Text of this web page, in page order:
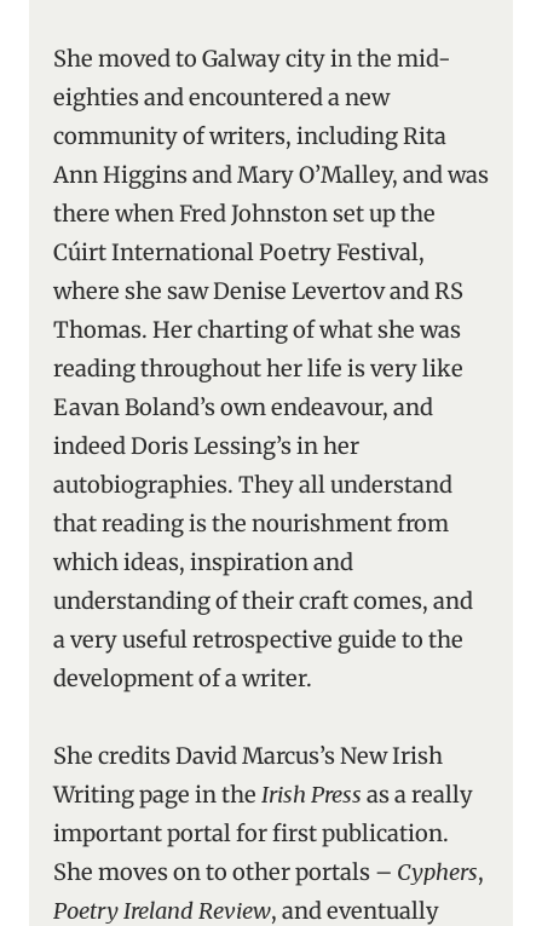
She moved to Galway city in the mid-
eighties and encountered a new
community of writers, including Rita
Ann Higgins and Mary O’Malley, and was
there when Fred Johnston set up the
Cúirt International Poetry Festival,
where she saw Denise Levertov and RS
Thomas. Her charting of what she was
reading throughout her life is very like
Eavan Boland’s own endeavour, and
indeed Doris Lessing’s in her
autobiographies. They all understand
that reading is the nourishment from
which ideas, inspiration and
understanding of their craft comes, and
a very useful retrospective guide to the
development of a writer.
She credits David Marcus’s New Irish
Writing page in the Irish Press as a really
important portal for first publication.
She moves on to other portals – Cyphers,
Poetry Ireland Review, and eventually